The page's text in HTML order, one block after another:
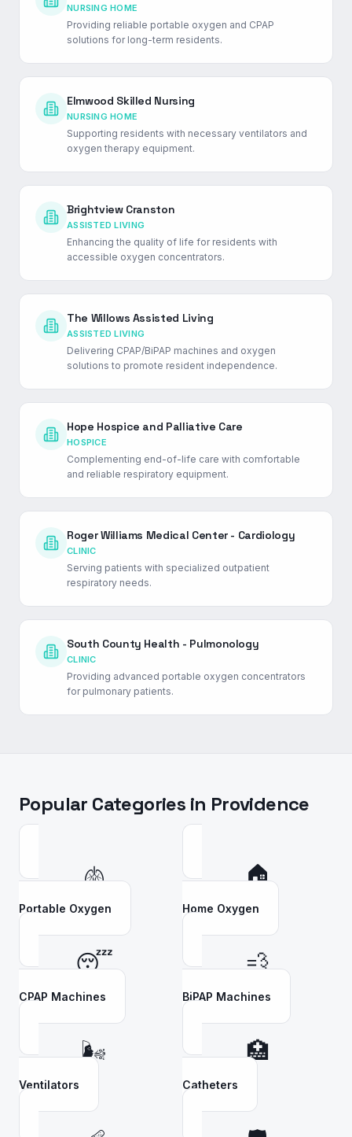
NURSING HOME
Providing reliable portable oxygen and CPAP
solutions for long-term residents.
Elmwood Skilled Nursing
NURSING HOME
Supporting residents with necessary ventilators and
oxygen therapy equipment.
Brightview Cranston
ASSISTED LIVING
Enhancing the quality of life for residents with
accessible oxygen concentrators.
The Willows Assisted Living
ASSISTED LIVING
Delivering CPAP/BiPAP machines and oxygen
solutions to promote resident independence.
Hope Hospice and Palliative Care
HOSPICE
Complementing end-of-life care with comfortable
and reliable respiratory equipment.
Roger Williams Medical Center - Cardiology
CLINIC
Serving patients with specialized outpatient
respiratory needs.
South County Health - Pulmonology
CLINIC
Providing advanced portable oxygen concentrators
for pulmonary patients.
Popular Categories in Providence
🫁
Portable Oxygen
🏠
Home Oxygen
😴
CPAP Machines
💨
BiPAP Machines
🌬️
Ventilators
🏥
Catheters